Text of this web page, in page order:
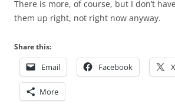
There is more, of course, but I don’t
them up right, not right now anyway.
Share this:
Email Facebook X
More